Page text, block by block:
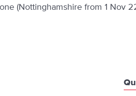
(Nottinghamshire from 1 Nov